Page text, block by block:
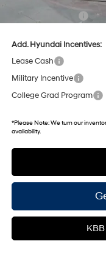
Documentary Fee:
Add. Hyundai Incentives:
Lease Cash
Military Incentive
College Grad Program
*Please Note:We turn our
availability.